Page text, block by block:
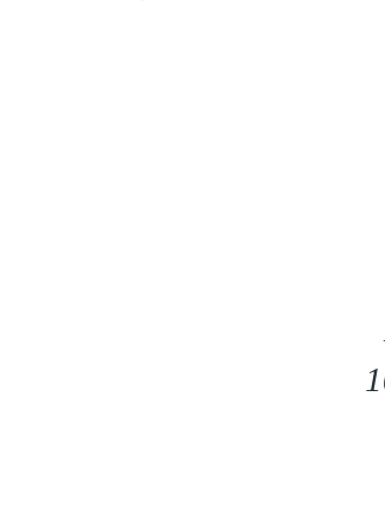
my skin a shiny sheen! It